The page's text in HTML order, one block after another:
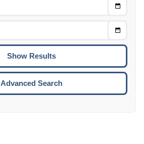
Choose
Choose
To
Advanced Search